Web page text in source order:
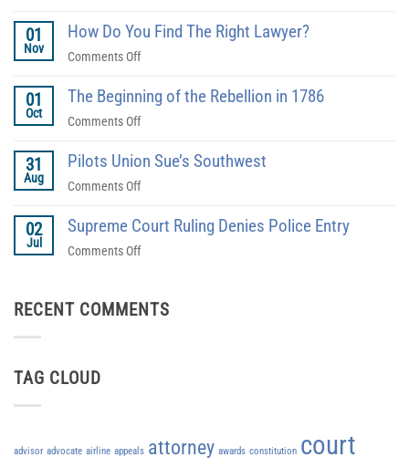
Important
is
a
Defense
01
Nov
How Do You Find The Right Lawyer?
Comments Offon
Do
You
The
Right
01
Oct
The Beginning of the Rebellion in 1786
Comments Offon
Beginning
of
Rebellion
in
31
Aug
Pilots Union Sue’s Southwest
Comments Offon
Union
Sue’s
02
Jul
Supreme Court Ruling Denies Police Entry
Comments Offon
Ruling
RECENT COMMENTS
TAG CLOUD
advisor advocate airline appeals attorney awards constitution court